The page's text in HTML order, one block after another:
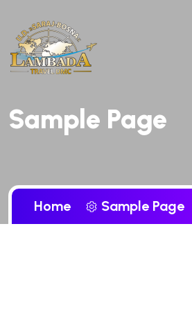
Sample Page
Home Sample Page